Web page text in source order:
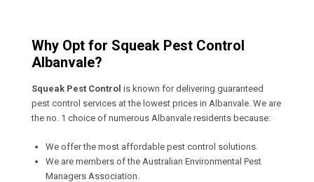
Why Opt for Squeak Pest Control
Albanvale?
Squeak Pest Control is known for delivering guaranteed
pest control services at the lowest prices in Albanvale. We are
the no. 1 choice of numerous Albanvale residents because:
We offer the most affordable pest control solutions.
We are members of the Australian Environmental Pest
Managers Association.